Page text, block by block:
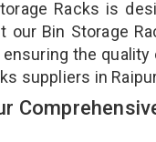
Racks is
our Bin Storage
the
suppliers in